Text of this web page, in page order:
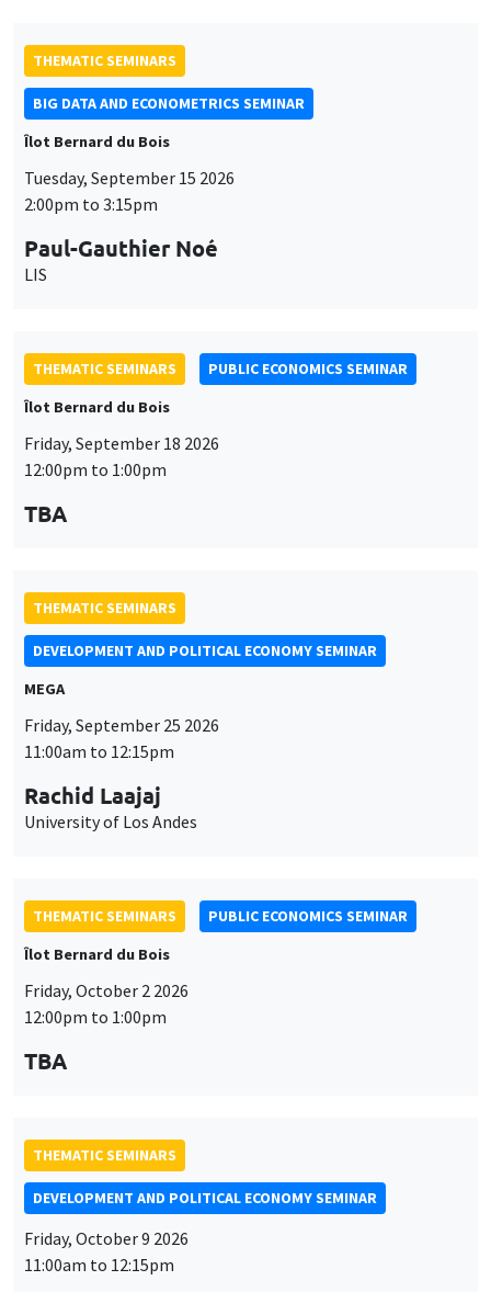
THEMATIC SEMINARS
BIG DATA AND ECONOMETRICS SEMINAR
Îlot Bernard du Bois
Tuesday, September 15 2026
2:00pm to 3:15pm
Paul-Gauthier Noé
LIS
THEMATIC SEMINARS
PUBLIC ECONOMICS SEMINAR
Îlot Bernard du Bois
Friday, September 18 2026
12:00pm to 1:00pm
TBA
THEMATIC SEMINARS
DEVELOPMENT AND POLITICAL ECONOMY SEMINAR
MEGA
Friday, September 25 2026
11:00am to 12:15pm
Rachid Laajaj
University of Los Andes
THEMATIC SEMINARS
PUBLIC ECONOMICS SEMINAR
Îlot Bernard du Bois
Friday, October 2 2026
12:00pm to 1:00pm
TBA
THEMATIC SEMINARS
DEVELOPMENT AND POLITICAL ECONOMY SEMINAR
Friday, October 9 2026
11:00am to 12:15pm